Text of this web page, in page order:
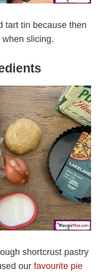
tart tin because then
slicing.
shortcrust pastry
our favourite pie